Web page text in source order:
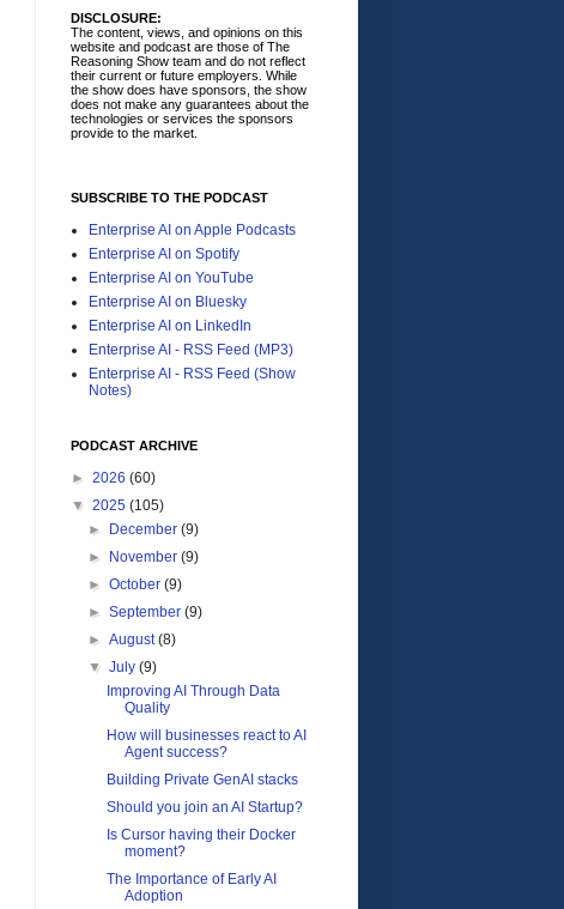
DISCLOSURE:
The content, views, and opinions on this
website and podcast are those of The
Reasoning Show team and do not reflect
their current or future employers. While
the show does have sponsors, the show
does not make any guarantees about the
technologies or services the sponsors
provide to the market.
SUBSCRIBE TO THE PODCAST
Enterprise AI on Apple Podcasts
Enterprise AI on Spotify
Enterprise AI on YouTube
Enterprise AI on Bluesky
Enterprise AI on LinkedIn
Enterprise AI - RSS Feed (MP3)
Enterprise AI - RSS Feed (Show
Notes)
PODCAST ARCHIVE
► 2026 (60)
▼ 2025 (105)
►
December(9)
►
November(9)
►October(9)
►September(9)
►August(8)
▼July(9)
Improving AI Through Data
Quality
How will businesses react to AI
Agent success?
Building Private GenAI stacks
Should you join an AI Startup?
Is Cursor having their Docker
moment?
The Importance of Early AI
Adoption